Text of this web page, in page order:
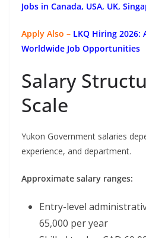
Jobs in Canada, USA, UK,
Apply Also – LKQ Hiring 2026:
Worldwide Job Opportunities
Salary
Scale
Yukon Government salaries
experience, and department.
Approximate salary ranges:
Entry-level
65,000 per year